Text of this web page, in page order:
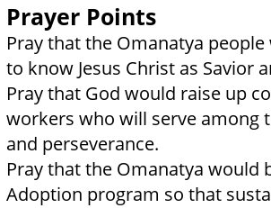
Prayer Points
Pray that the Omanatya
to know Jesus Christ as Savior
Pray that God would raise up
workers who will serve among
and perseverance.
Pray that the Omanatya would
Adoption program so that